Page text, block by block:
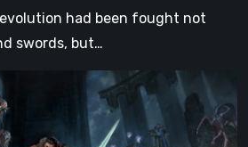
had been fought not
swords, but…